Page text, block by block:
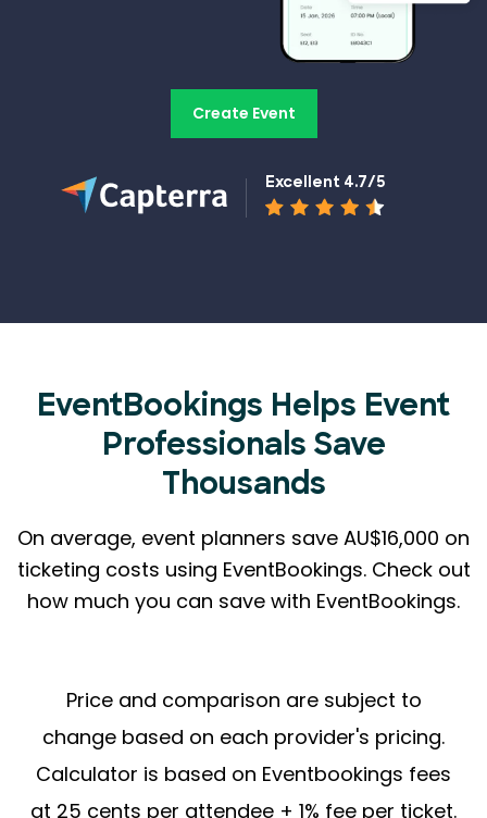
Create Event
Excellent 4.7/5
EventBookings Helps Event
Professionals Save
Thousands
On average, event planners save AU$16,000 on
ticketing costs using EventBookings. Check out
how much you can save with EventBookings.
Price and comparison are subject to
change based on each provider's pricing.
Calculator is based on Eventbookings fees
at 25 cents per attendee + 1% fee per ticket.